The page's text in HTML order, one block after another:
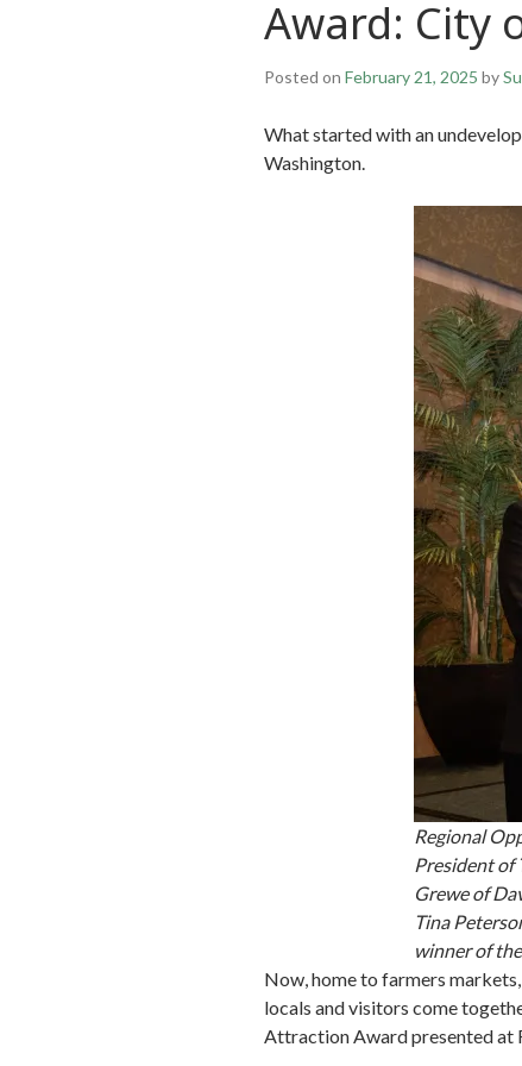
Award: City
Posted on February 21, 2025 by
What started with an
Washington.
Regional
President of
Grewe of
Tina
winner of
Now, home to farmers
locals and visitors come
Attraction Award presented at